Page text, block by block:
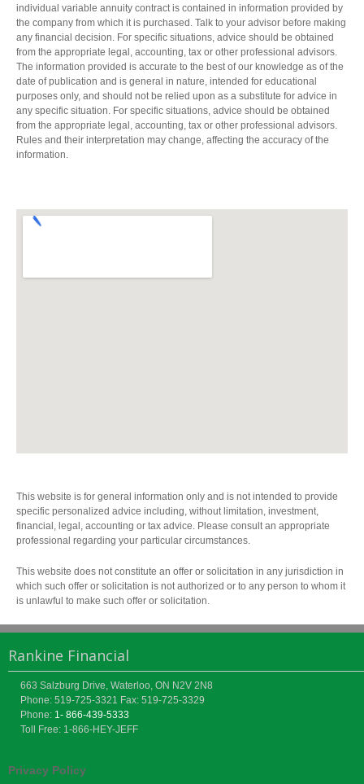
individual variable annuity contract is contained in information provided by
the company from which it is purchased. Talk to your advisor before making
any financial decision. For specific situations, advice should be obtained
from the appropriate legal, accounting, tax or other professional advisors.
The information provided is accurate to the best of our knowledge as of the
date of publication and is general in nature, intended for educational
purposes only, and should not be relied upon as a substitute for advice in
any specific situation. For specific situations, advice should be obtained
from the appropriate legal, accounting, tax or other professional advisors.
Rules and their interpretation may change, affecting the accuracy of the
information.
This website is for general information only and is not intended to provide
specific personalized advice including, without limitation, investment,
financial, legal, accounting or tax advice. Please consult an appropriate
professional regarding your particular circumstances.
This website does not constitute an offer or solicitation in any jurisdiction in
which such offer or solicitation is not authorized or to any person to whom it
is unlawful to make such offer or solicitation.
Rankine Financial
663 Salzburg Drive, Waterloo, ON N2V 2N8
Phone: 519-725-3321 Fax: 519-725-3329
Phone: 1- 866-439-5333
Toll Free: 1-866-HEY-JEFF
Privacy Policy